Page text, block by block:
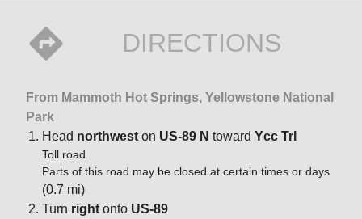
DIRECTIONS
From Mammoth Hot Springs, Yellowstone National
Park
Head northwest on US-89 N toward Ycc Trl
Toll road
Parts of this road may be closed at certain times or days
(0.7 mi)
Turn right onto US-89